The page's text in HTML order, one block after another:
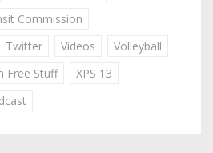
Commission
Twitter Videos
Volleyball
Free Stuff
XPS 13